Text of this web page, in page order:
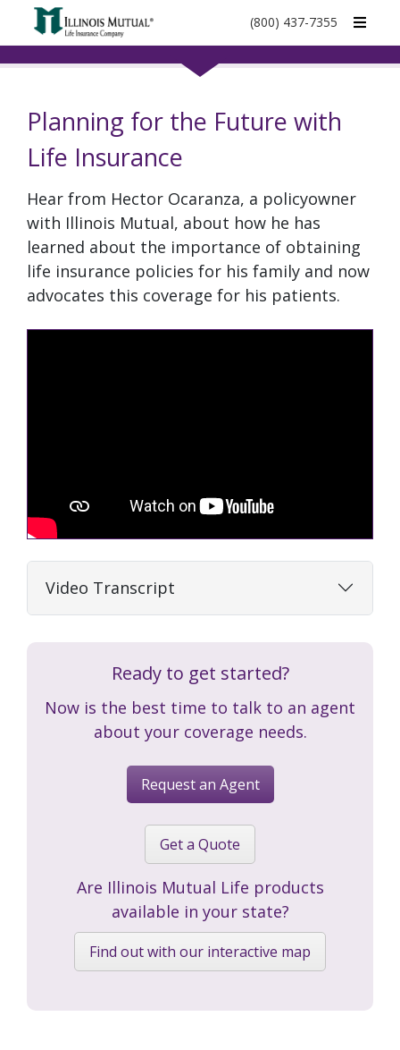
call
(800) 437-7355
Planning for the Future with
Life Insurance
Hear from Hector Ocaranza, a policyowner
with Illinois Mutual, about how he has
learned about the importance of obtaining
life insurance policies for his family and now
advocates this coverage for his patients.
Video Transcript
Ready to get started?
Now is the best time to talk to an agent
about your coverage needs.
Request an Agent
Get a Quote
Are Illinois Mutual Life products
available in your state?
Find out with our interactive map